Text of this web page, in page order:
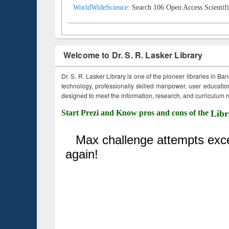
WorldWideScience: Search 106 Open Access
Welcome to Dr. S. R. Lasker Library
Dr. S. R. Lasker Library is one of the pioneer libraries in
technology, professionally skilled manpower, user
designed to meet the information, research, and curriculum
Start Prezi and Know pros and cons of the